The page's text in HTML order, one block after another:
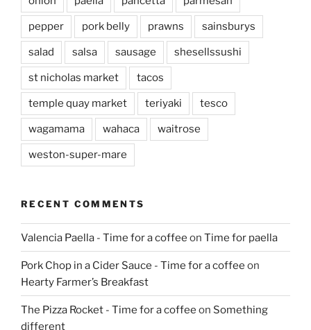
pepper pork belly prawns sainsburys
salad salsa sausage shesellssushi
st nicholas market tacos
temple quay market teriyaki tesco
wagamama wahaca waitrose
weston-super-mare
RECENT COMMENTS
Valencia Paella - Time for a coffee on Time for paella
Pork Chop in a Cider Sauce - Time for a coffee on
Hearty Farmer’s Breakfast
The Pizza Rocket - Time for a coffee on Something
different